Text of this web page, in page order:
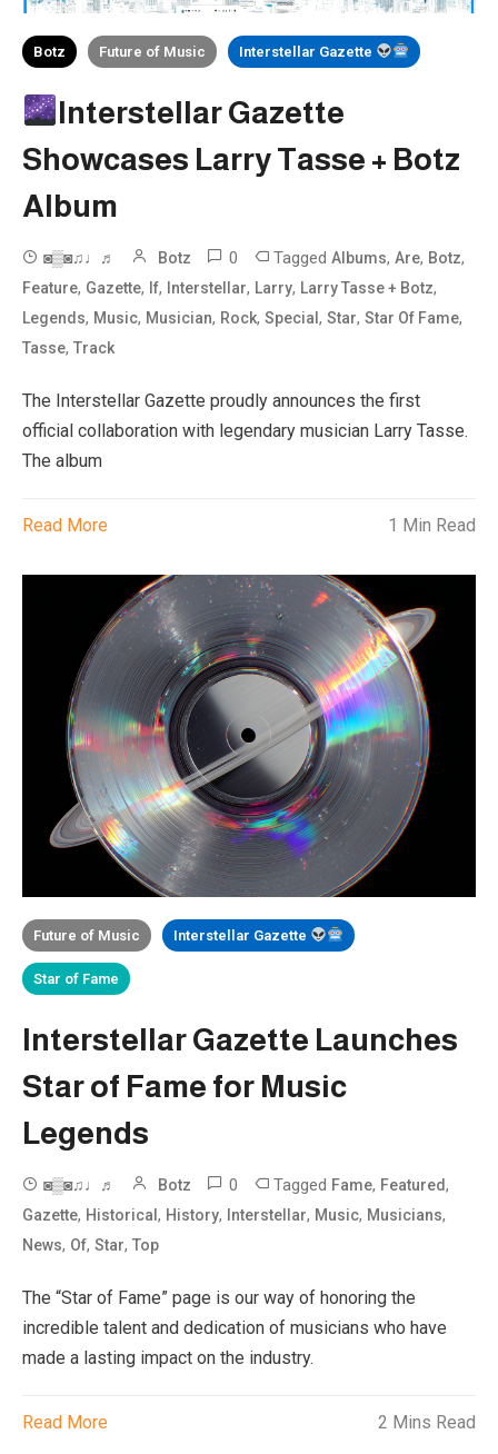
Botz Future of Music Interstellar Gazette
Interstellar Gazette
Showcases Larry Tasse + Botz
Album
◙▒◙♫♩♬ Botz 0 TaggedAlbums,Are, Botz,
Feature, Gazette, If, Interstellar, Larry, Larry Tasse + Botz,
Legends, Music, Musician, Rock,Special,Star,Star Of Fame,
Tasse,Track
The Interstellar Gazette proudly announces the first
official collaboration with legendary musician Larry Tasse.
The album
Read More 1 Min Read
Future of Music Interstellar Gazette
Star of Fame
Interstellar Gazette Launches
Star of Fame for Music
Legends
◙▒◙♫♩♬ Botz 0 Tagged Fame, Featured,
Gazette, Historical, History, Interstellar, Music, Musicians,
News, Of,Star,Top
The “Star of Fame” page is our way of honoring the
incredible talent and dedication of musicians who have
made a lasting impact on the industry.
Read More 2 Mins Read